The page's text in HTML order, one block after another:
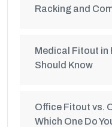
Racking and
Medical Fitout in
Should Know
Office Fitout vs.
Which One Do